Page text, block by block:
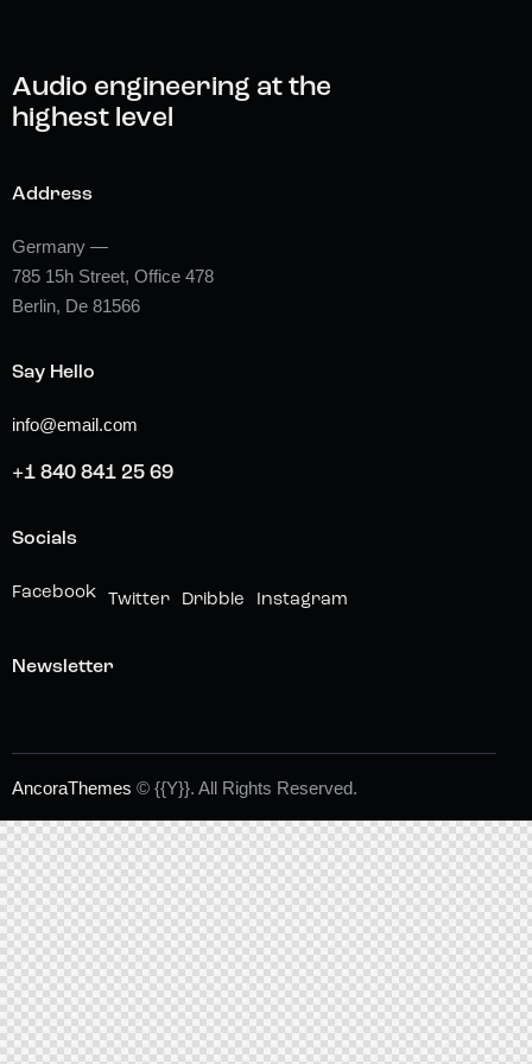
Audio engineering at the
highest level
Address
Germany —
785 15h Street, Office 478
Berlin, De 81566
Say Hello
info@email.com
+1 840 841 25 69
Socials
Facebook Twitter Dribble Instagram
Newsletter
AncoraThemes © {{Y}}. All Rights Reserved.